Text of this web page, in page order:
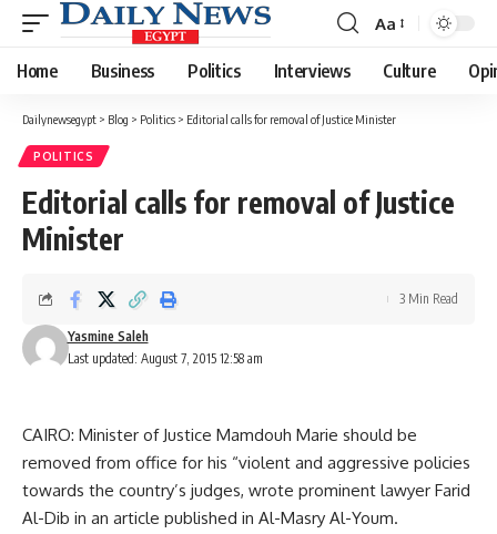
Font
Resizer
Aa
Home Business Politics Interviews Culture
Dailynewsegypt > Blog > Politics > Editorial calls for removal of Justice Minister
POLITICS
Editorial calls for removal of Justice
Minister
Last updated: August 7, 2015 12:58 am
Yasmine Saleh
3 Min Read
CAIRO: Minister of Justice Mamdouh Marie should be
removed from office for his “violent and aggressive policies
towards the country’s judges, wrote prominent lawyer Farid
Al-Dib in an article published in Al-Masry Al-Youm.